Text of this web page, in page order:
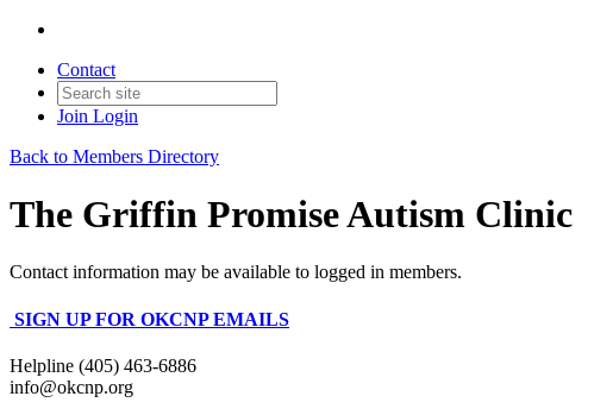
Contact
Join Login
Back to Members Directory
The Griffin Promise Autism Clinic
Contact information may be available to logged in members.
SIGN UP FOR OKCNP EMAILS
Helpline (405) 463-6886
info@okcnp.org